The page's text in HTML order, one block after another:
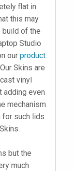
flat in
this may
build of the
Studio
our product
Skins are
vinyl
adding even
mechanism
for such lids
but the
much